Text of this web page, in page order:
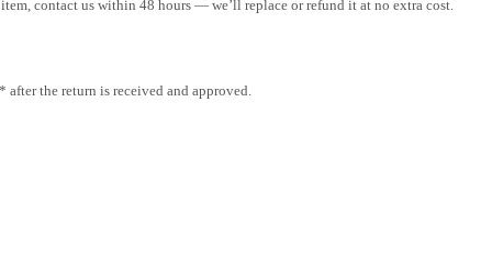
contact us within 48 hours — we’ll replace or refund it at no extra cost.
the return is received and approved.